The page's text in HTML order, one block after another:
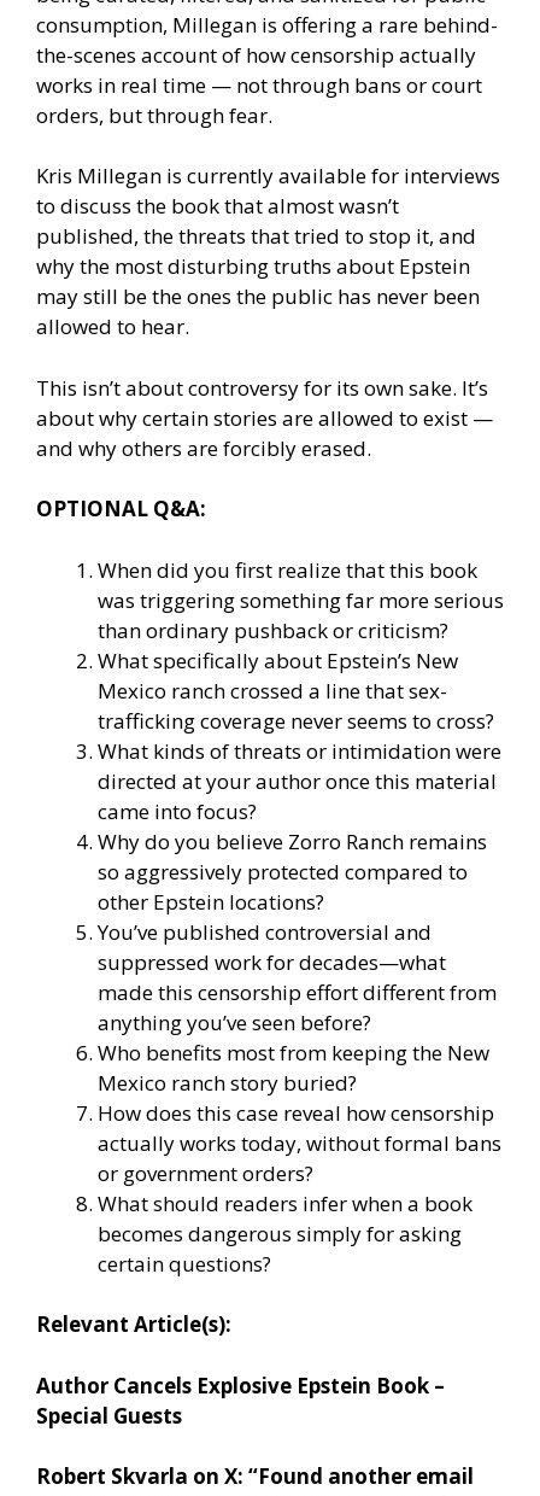
consumption, Millegan is offering a rare behind-
the-scenes account of how censorship actually
works in real time — not through bans or court
orders, but through fear.
Kris Millegan is currently available for interviews
to discuss the book that almost wasn’t
published, the threats that tried to stop it, and
why the most disturbing truths about Epstein
may still be the ones the public has never been
allowed to hear.
This isn’t about controversy for its own sake. It’s
about why certain stories are allowed to exist —
and why others are forcibly erased.
OPTIONAL Q&A:
When did you first realize that this book
was triggering something far more serious
than ordinary pushback or criticism?
What specifically about Epstein’s New
Mexico ranch crossed a line that sex-
trafficking coverage never seems to cross?
What kinds of threats or intimidation were
directed at your author once this material
came into focus?
Why do you believe Zorro Ranch remains
so aggressively protected compared to
other Epstein locations?
You’ve published controversial and
suppressed work for decades—what
made this censorship effort different from
anything you’ve seen before?
Who benefits most from keeping the New
Mexico ranch story buried?
How does this case reveal how censorship
actually works today, without formal bans
or government orders?
What should readers infer when a book
becomes dangerous simply for asking
certain questions?
Relevant Article(s):
Author Cancels Explosive Epstein Book –
Special Guests
Robert Skvarla on X: “Found another email